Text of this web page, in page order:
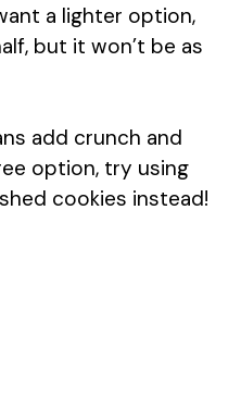
a lighter option,
but it won’t be as
add crunch and
option, try using
cookies instead!